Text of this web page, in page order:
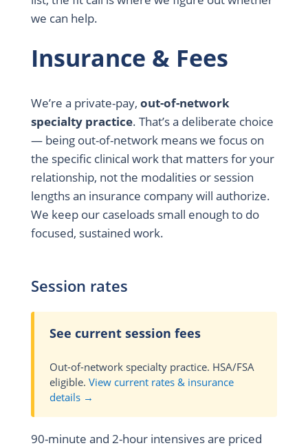
we can help.
Insurance & Fees
We’re a private-pay, out-of-network
specialty practice. That’s a deliberate choice
— being out-of-network means we focus on
the specific clinical work that matters for your
relationship, not the modalities or session
lengths an insurance company will authorize.
We keep our caseloads small enough to do
focused, sustained work.
Session rates
See current session fees
Out-of-network specialty practice. HSA/FSA
eligible. View current rates & insurance
details →
90-minute and 2-hour intensives are priced